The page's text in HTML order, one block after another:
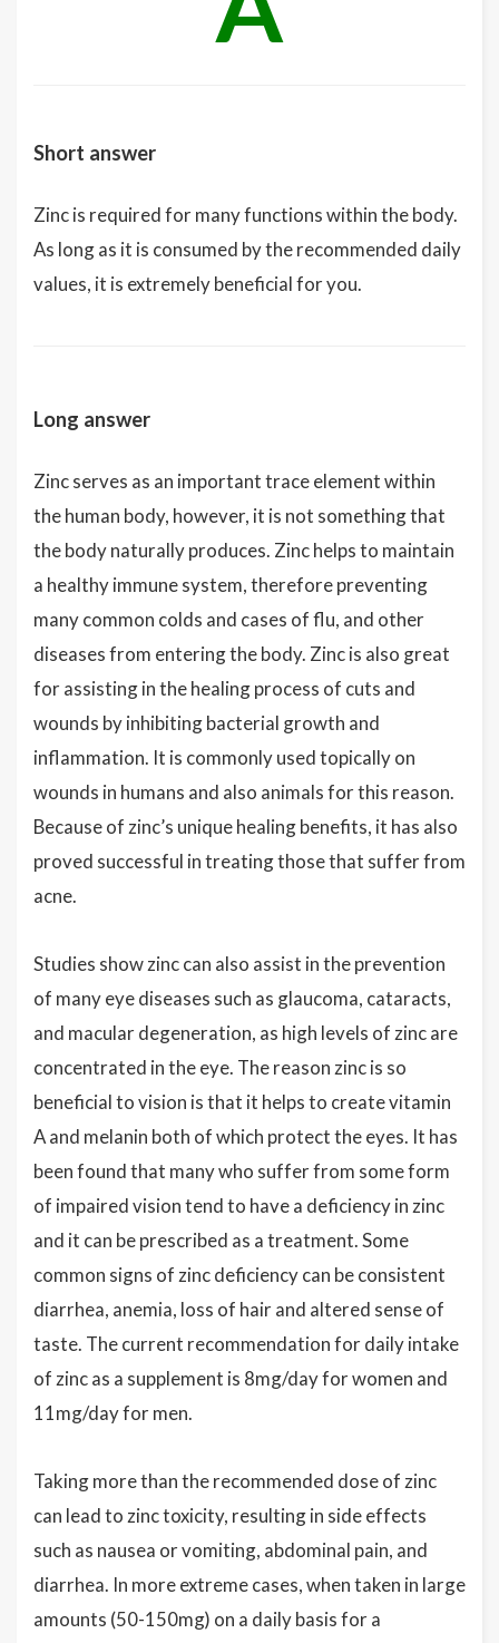
Short answer
Zinc is required for many functions within the body.
As long as it is consumed by the recommended daily
values, it is extremely beneficial for you.
Long answer
Zinc serves as an important trace element within
the human body, however, it is not something that
the body naturally produces. Zinc helps to maintain
a healthy immune system, therefore preventing
many common colds and cases of flu, and other
diseases from entering the body. Zinc is also great
for assisting in the healing process of cuts and
wounds by inhibiting bacterial growth and
inflammation. It is commonly used topically on
wounds in humans and also animals for this reason.
Because of zinc’s unique healing benefits, it has also
proved successful in treating those that suffer from
acne.
Studies show zinc can also assist in the prevention
of many eye diseases such as glaucoma, cataracts,
and macular degeneration, as high levels of zinc are
concentrated in the eye. The reason zinc is so
beneficial to vision is that it helps to create vitamin
A and melanin both of which protect the eyes. It has
been found that many who suffer from some form
of impaired vision tend to have a deficiency in zinc
and it can be prescribed as a treatment. Some
common signs of zinc deficiency can be consistent
diarrhea, anemia, loss of hair and altered sense of
taste. The current recommendation for daily intake
of zinc as a supplement is 8mg/day for women and
11mg/day for men.
Taking more than the recommended dose of zinc
can lead to zinc toxicity, resulting in side effects
such as nausea or vomiting, abdominal pain, and
diarrhea. In more extreme cases, when taken in large
amounts (50-150mg) on a daily basis for a